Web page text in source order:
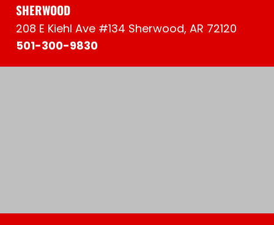
SHERWOOD
208 E Kiehl Ave #134 Sherwood, AR 72120
501-300-9830